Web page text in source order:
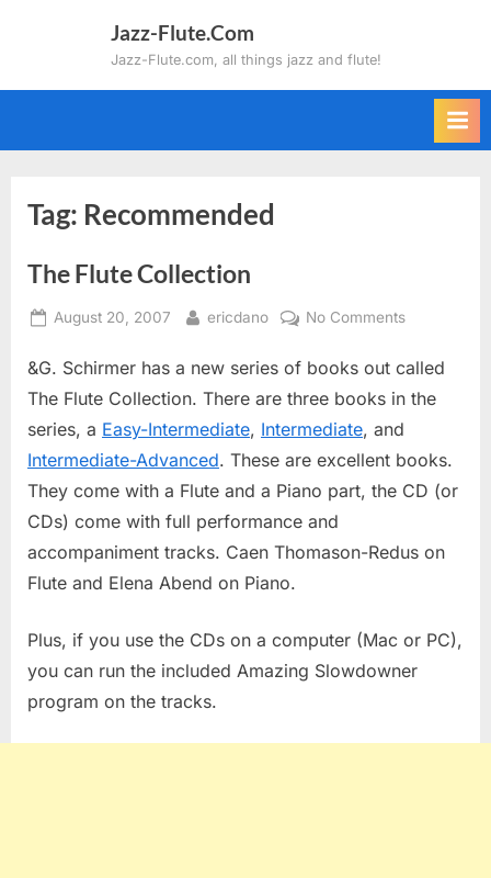
Jazz-Flute.Com
Jazz-Flute.com, all things jazz and flute!
Tag: Recommended
The Flute Collection
Posted
August 20, 2007 By
ericdano No Commentson
Flute
Collection
&G. Schirmer has a new series of books out called
The Flute Collection. There are three books in the
series, a Easy-Intermediate, Intermediate, and
Intermediate-Advanced. These are excellent books.
They come with a Flute and a Piano part, the CD (or
CDs) come with full performance and
accompaniment tracks. Caen Thomason-Redus on
Flute and Elena Abend on Piano.
Plus, if you use the CDs on a computer (Mac or PC),
you can run the included Amazing Slowdowner
program on the tracks.